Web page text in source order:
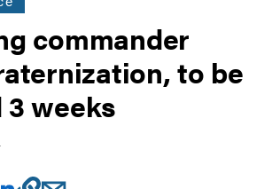
commander
to be
weeks